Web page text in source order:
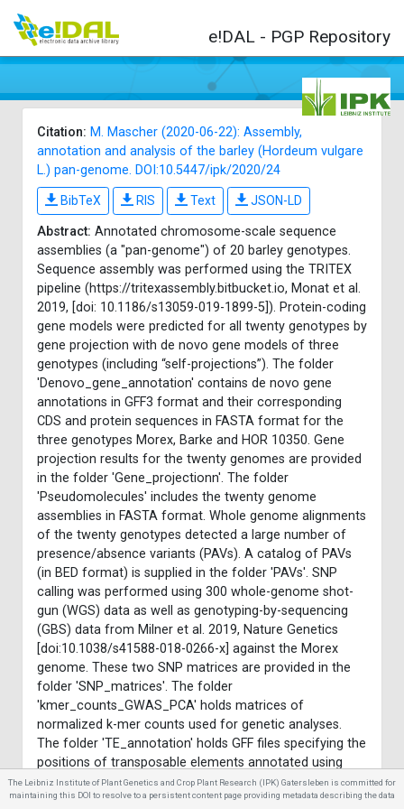
e!DAL - PGP Repository
Citation: M. Mascher (2020-06-22): Assembly,
annotation and analysis of the barley (Hordeum vulgare
L.) pan-genome. DOI:10.5447/ipk/2020/24
BibTeX RIS Text JSON-LD
Abstract: Annotated chromosome-scale sequence
assemblies (a "pan-genome") of 20 barley genotypes.
Sequence assembly was performed using the TRITEX
pipeline (https://tritexassembly.bitbucket.io, Monat et al.
2019, [doi: 10.1186/s13059-019-1899-5]). Protein-coding
gene models were predicted for all twenty genotypes by
gene projection with de novo gene models of three
genotypes (including “self-projections”). The folder
'Denovo_gene_annotation' contains de novo gene
annotations in GFF3 format and their corresponding
CDS and protein sequences in FASTA format for the
three genotypes Morex, Barke and HOR 10350. Gene
projection results for the twenty genomes are provided
in the folder 'Gene_projectionn'. The folder
'Pseudomolecules' includes the twenty genome
assemblies in FASTA format. Whole genome alignments
of the twenty genotypes detected a large number of
presence/absence variants (PAVs). A catalog of PAVs
(in BED format) is supplied in the folder 'PAVs'. SNP
calling was performed using 300 whole-genome shot-
gun (WGS) data as well as genotyping-by-sequencing
(GBS) data from Milner et al. 2019, Nature Genetics
[doi:10.1038/s41588-018-0266-x] against the Morex
genome. These two SNP matrices are provided in the
folder 'SNP_matrices'. The folder
'kmer_counts_GWAS_PCA' holds matrices of
normalized k-mer counts used for genetic analyses.
The folder 'TE_annotation' holds GFF files specifying the
positions of transposable elements annotated using
two complementary methods. The folder
'Morex_Pacbio_CLR_assembly' contains a long-read
The Leibniz Institute of Plant Genetics and Crop Plant Research (IPK) Gatersleben is committed for
maintaining this DOI to resolve to a persistent content page providing metadata describing the data